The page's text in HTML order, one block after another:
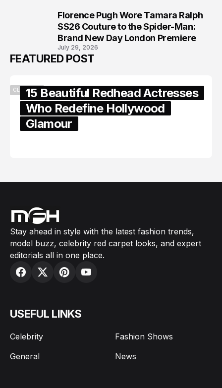
Florence Pugh Wore Tamara Ralph
SS26 Couture to the Spider-Man:
Brand New Day London Premiere
July 29, 2026
FEATURED POST
CELEBRITY15 Beautiful Redhead Actresses
Who Redefine Hollywood
Glamour
Stay ahead in style with the latest fashion trends,
model buzz, celebrity red carpet looks, and expert
editorials all in one place.
USEFUL LINKS
Celebrity
Fashion Shows
General
News